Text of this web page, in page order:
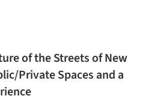
of the Streets of New
Private Spaces and a